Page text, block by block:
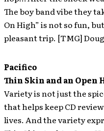
The boy band vibe they
On High” is not so fun,
pleasant trip. [TMG]
Pacifico
Thin Skin and an Open
Variety is not just the
that helps keep CD
lives. And the variety